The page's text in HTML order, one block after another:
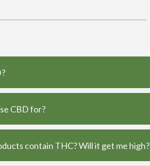
CBD for?
contain THC? Will it get me high?